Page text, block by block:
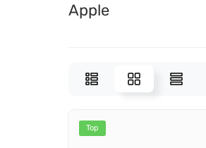
Apple
Top